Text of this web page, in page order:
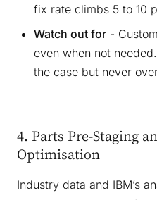
fix rate climbs 5 to 10
Watch out for -
even when not
the case but never
4. Parts Pre-Staging
Optimisation
Industry data and IBM’s